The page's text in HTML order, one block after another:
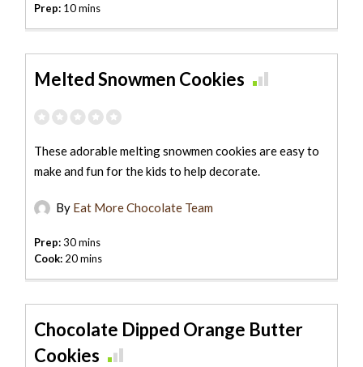
Prep: 10 mins
Melted Snowmen Cookies
These adorable melting snowmen cookies are easy to
make and fun for the kids to help decorate.
By Eat More Chocolate Team
Prep:30 mins
Cook: 20 mins
Chocolate Dipped Orange Butter
Cookies